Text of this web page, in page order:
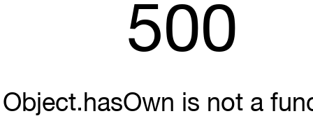
500
Object.hasOwn is not a